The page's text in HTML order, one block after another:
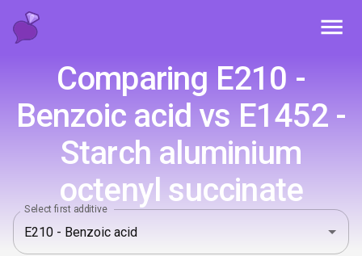
Comparing E210 -
Benzoic acid vs E1452 -
Starch aluminium
octenyl succinate
Select first additive